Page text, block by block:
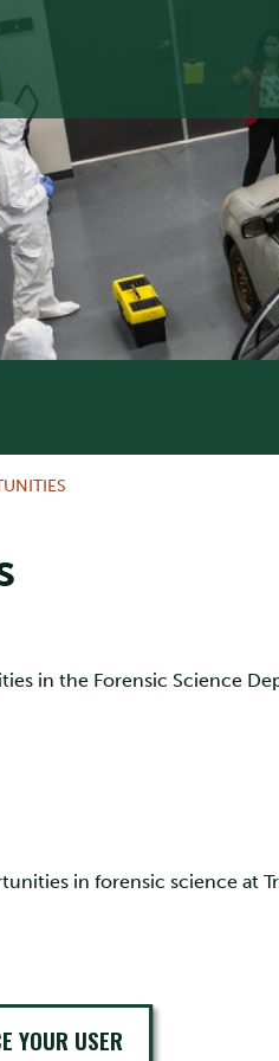
in the Forensic Science
in forensic science at
YOUR USER